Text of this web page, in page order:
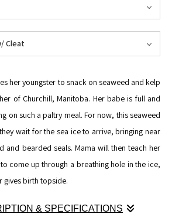
Cleat
her youngster to snack on seaweed and kelp
of Churchill, Manitoba. Her babe is full and
on such a paltry meal. For now, this seaweed
wait for the sea ice to arrive, bringing near
and bearded seals. Mama will then teach her
come up through a breathing hole in the ice,
gives birth topside.
& SPECIFICATIONS